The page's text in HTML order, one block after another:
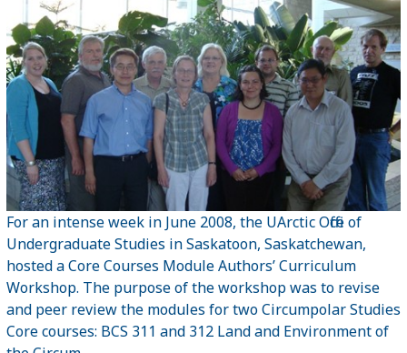
For an intense week in June 2008, the UArctic Office of
Undergraduate Studies in Saskatoon, Saskatchewan,
hosted a Core Courses Module Authors’ Curriculum
Workshop. The purpose of the workshop was to revise
and peer review the modules for two Circumpolar Studies
Core courses: BCS 311 and 312 Land and Environment of